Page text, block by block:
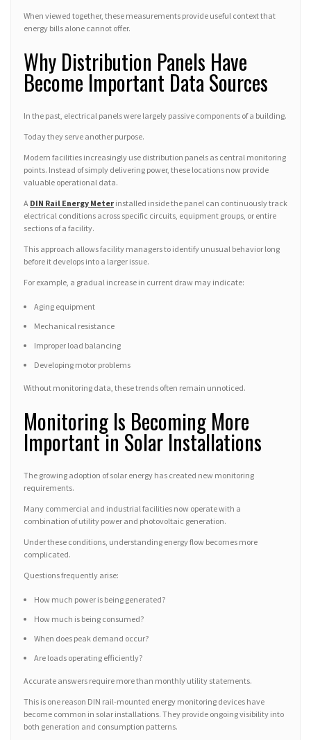
When viewed together, these measurements provide useful context that
energy bills alone cannot offer.
Why Distribution Panels Have
Become Important Data Sources
In the past, electrical panels were largely passive components of a building.
Today they serve another purpose.
Modern facilities increasingly use distribution panels as central monitoring
points. Instead of simply delivering power, these locations now provide
valuable operational data.
A DIN Rail Energy Meter installed inside the panel can continuously track
electrical conditions across specific circuits, equipment groups, or entire
sections of a facility.
This approach allows facility managers to identify unusual behavior long
before it develops into a larger issue.
For example, a gradual increase in current draw may indicate:
Aging equipment
Mechanical resistance
Improper load balancing
Developing motor problems
Without monitoring data, these trends often remain unnoticed.
Monitoring Is Becoming More
Important in Solar Installations
The growing adoption of solar energy has created new monitoring
requirements.
Many commercial and industrial facilities now operate with a
combination of utility power and photovoltaic generation.
Under these conditions, understanding energy flow becomes more
complicated.
Questions frequently arise:
How much power is being generated?
How much is being consumed?
When does peak demand occur?
Are loads operating efficiently?
Accurate answers require more than monthly utility statements.
This is one reason DIN rail-mounted energy monitoring devices have
become common in solar installations. They provide ongoing visibility into
both generation and consumption patterns.